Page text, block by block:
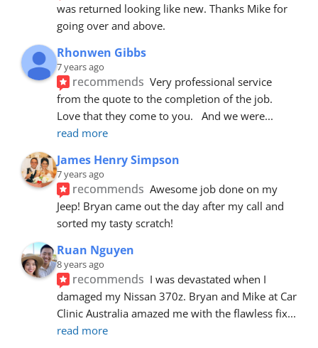
was returned looking like new. Thanks Mike for
going over and above.
Rhonwen Gibbs
7 years ago
recommends Very professional service
from the quote to the completion of the job.
Love that they come to you.   And we were
read more
James Henry Simpson
7 years ago
recommends Awesome job done on my
Jeep! Bryan came out the day after my call and
sorted my tasty scratch!
Ruan Nguyen
8 years ago
recommends I was devastated when I
damaged my Nissan 370z. Bryan and Mike at Car
Clinic Australia amazed me with the flawless fix
read more